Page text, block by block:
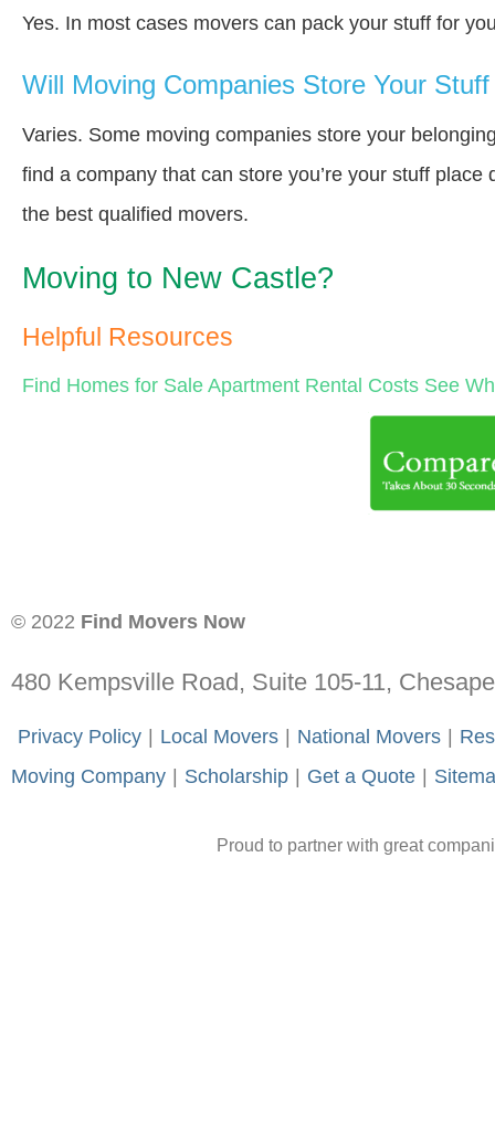
Yes. In most cases movers can pack your stuff for
Will Moving Companies Store Your
Varies. Some moving companies store your
find a company that can store you’re your stuff
the best qualified movers.
Moving to New Castle?
Helpful Resources
Find Homes for Sale Apartment Rental Costs See
© 2022 Find Movers Now
480 Kempsville Road, Suite 105-11,
Privacy Policy | Local Movers | National Movers |
Moving Company | Scholarship | Get a Quote |
Proud to partner with great